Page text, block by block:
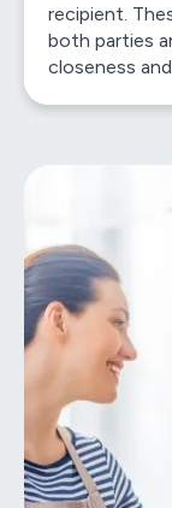
recipient.
both parties
closeness